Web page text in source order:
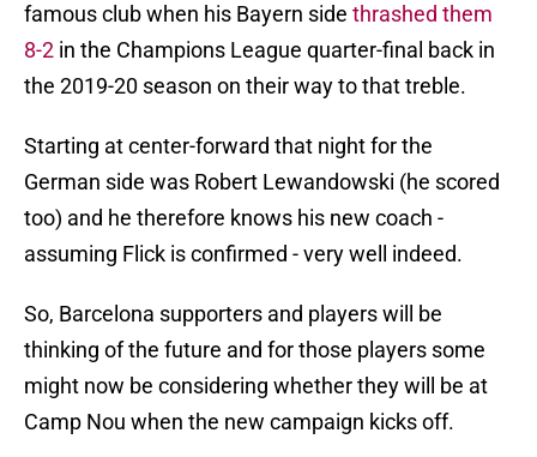
famous club when his Bayern side thrashed them
8-2 in the Champions League quarter-final back in
the 2019-20 season on their way to that treble.
Starting at center-forward that night for the
German side was Robert Lewandowski (he scored
too) and he therefore knows his new coach -
assuming Flick is confirmed - very well indeed.
So, Barcelona supporters and players will be
thinking of the future and for those players some
might now be considering whether they will be at
Camp Nou when the new campaign kicks off.